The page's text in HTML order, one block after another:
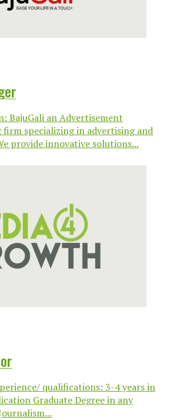
BajuGali an Advertisement
firm specializing in advertising and
provide innovative solutions...
qualifications: 3-4 years in
Graduate Degree in any